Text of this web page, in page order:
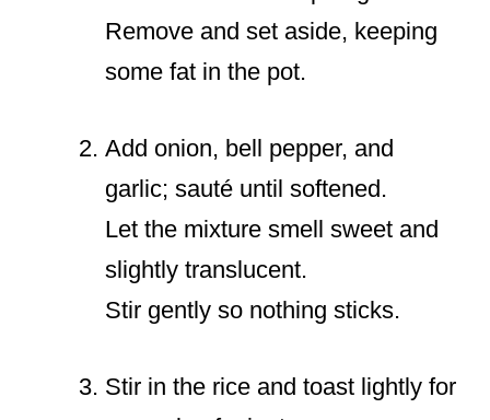
Remove and set aside, keeping
some fat in the pot.
Add onion, bell pepper, and
garlic; sauté until softened.
Let the mixture smell sweet and
slightly translucent.
Stir gently so nothing sticks.
Stir in the rice and toast lightly for